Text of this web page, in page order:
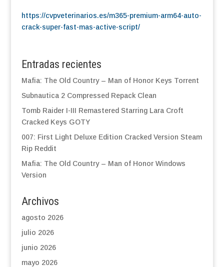
https://cvpveterinarios.es/m365-premium-arm64-auto-
crack-super-fast-mas-active-script/
Entradas recientes
Mafia: The Old Country – Man of Honor Keys Torrent
Subnautica 2 Compressed Repack Clean
Tomb Raider I-III Remastered Starring Lara Croft
Cracked Keys GOTY
007: First Light Deluxe Edition Cracked Version Steam
Rip Reddit
Mafia: The Old Country – Man of Honor Windows
Version
Archivos
agosto 2026
julio 2026
junio 2026
mayo 2026